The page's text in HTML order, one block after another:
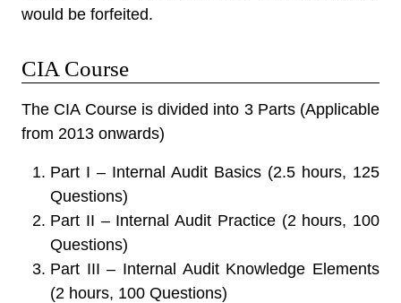
would be forfeited.
CIA Course
The CIA Course is divided into 3 Parts (Applicable
from 2013 onwards)
Part I – Internal Audit Basics (2.5 hours, 125
Questions)
Part II – Internal Audit Practice (2 hours, 100
Questions)
Part III – Internal Audit Knowledge Elements
(2 hours, 100 Questions)